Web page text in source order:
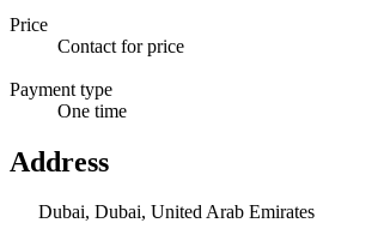
Price
Contact for price
Payment type
One time
Address
Dubai, Dubai, United Arab Emirates